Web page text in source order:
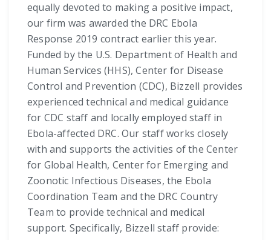
equally devoted to making a positive impact,
our firm was awarded the DRC Ebola
Response 2019 contract earlier this year.
Funded by the U.S. Department of Health and
Human Services (HHS), Center for Disease
Control and Prevention (CDC), Bizzell provides
experienced technical and medical guidance
for CDC staff and locally employed staff in
Ebola-affected DRC. Our staff works closely
with and supports the activities of the Center
for Global Health, Center for Emerging and
Zoonotic Infectious Diseases, the Ebola
Coordination Team and the DRC Country
Team to provide technical and medical
support. Specifically, Bizzell staff provide: